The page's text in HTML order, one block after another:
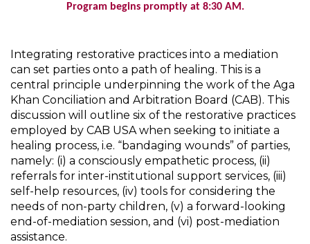
Program begins promptly at 8:30 AM.
Integrating restorative practices into a mediation
can set parties onto a path of healing. This is a
central principle underpinning the work of the Aga
Khan Conciliation and Arbitration Board (CAB). This
discussion will outline six of the restorative practices
employed by CAB USA when seeking to initiate a
healing process, i.e. “bandaging wounds” of parties,
namely: (i) a consciously empathetic process, (ii)
referrals for inter-institutional support services, (iii)
self-help resources, (iv) tools for considering the
needs of non-party children, (v) a forward-looking
end-of-mediation session, and (vi) post-mediation
assistance.